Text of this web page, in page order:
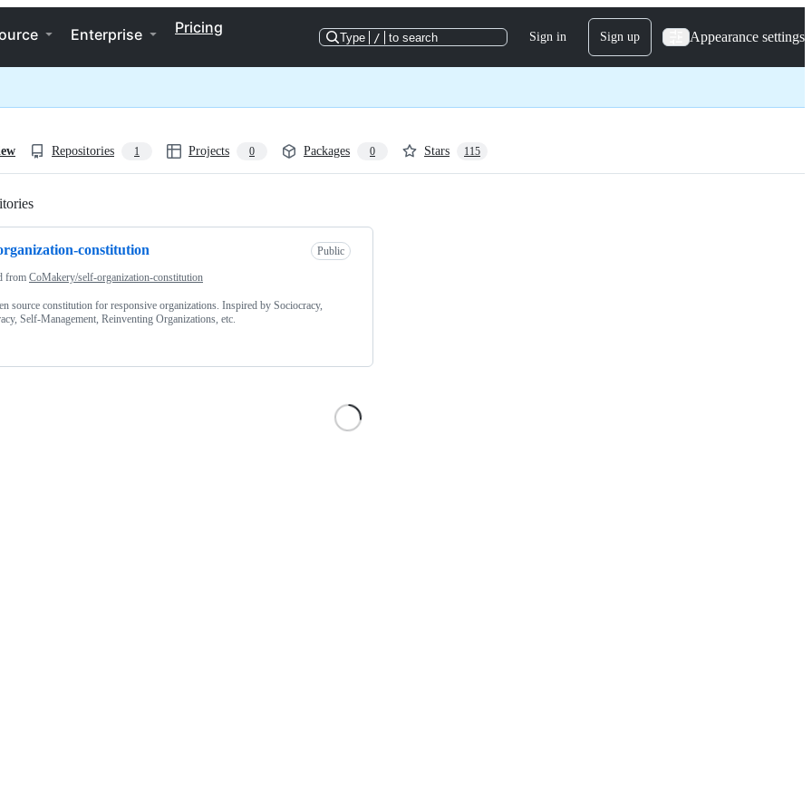
Enterprise Pricing
Type / to search Sign in Sign up Appearance settings
Repositories 1 Projects 0 Packages 0 Stars 115
constitution Public
from CoMakery/self-organization-constitution
source constitution for responsive organizations. Inspired by Sociocracy,
Self-Management, Reinventing Organizations, etc.